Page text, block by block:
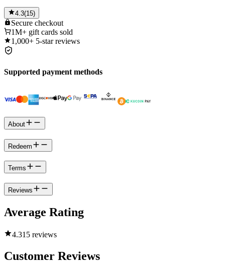
4.3(15)
Secure checkout
1M+ gift cards sold
1,000+ 5-star reviews
Supported payment methods
About
Redeem
Terms
Reviews
Average Rating
4.315 reviews
Customer Reviews